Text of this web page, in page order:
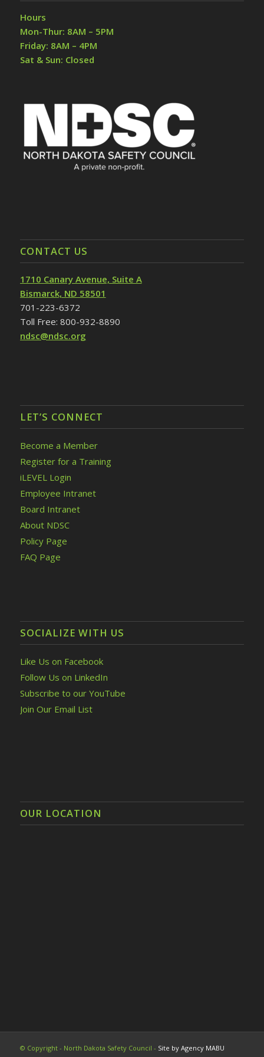
Hours
Mon-Thur: 8AM – 5PM
Friday: 8AM – 4PM
Sat & Sun: Closed
CONTACT US
1710 Canary Avenue, Suite A
Bismarck, ND 58501
701-223-6372
Toll Free: 800-932-8890
ndsc@ndsc.org
LET’S CONNECT
Become a Member
Register for a Training
iLEVEL Login
Employee Intranet
Board Intranet
About NDSC
Policy Page
FAQ Page
SOCIALIZE WITH US
Like Us on Facebook
Follow Us on LinkedIn
Subscribe to our YouTube
Join Our Email List
OUR LOCATION
© Copyright - North Dakota Safety Council - Site by Agency MABU